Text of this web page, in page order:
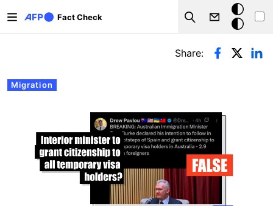
Fact Check
Search
Dark
mode
Primary tabs
Migration
Share: